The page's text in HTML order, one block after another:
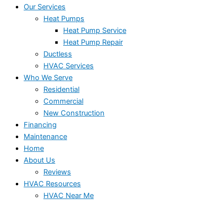
Our Services
Heat Pumps
Heat Pump Service
Heat Pump Repair
Ductless
HVAC Services
Who We Serve
Residential
Commercial
New Construction
Financing
Maintenance
Home
About Us
Reviews
HVAC Resources
HVAC Near Me